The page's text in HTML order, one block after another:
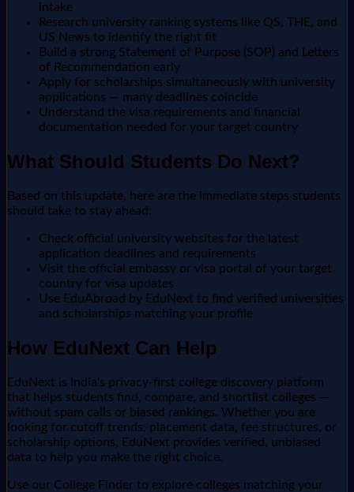
intake
Research university ranking systems like QS, THE, and
US News to identify the right fit
Build a strong Statement of Purpose (SOP) and Letters
of Recommendation early
Apply for scholarships simultaneously with university
applications — many deadlines coincide
Understand the visa requirements and financial
documentation needed for your target country
What Should Students Do Next?
Based on this update, here are the immediate steps students
should take to stay ahead:
Check official university websites for the latest
application deadlines and requirements
Visit the official embassy or visa portal of your target
country for visa updates
Use EduAbroad by EduNext to find verified universities
and scholarships matching your profile
How EduNext Can Help
EduNext is India's privacy-first college discovery platform
that helps students find, compare, and shortlist colleges —
without spam calls or biased rankings. Whether you are
looking for cutoff trends, placement data, fee structures, or
scholarship options, EduNext provides verified, unbiased
data to help you make the right choice.
Use our College Finder to explore colleges matching your